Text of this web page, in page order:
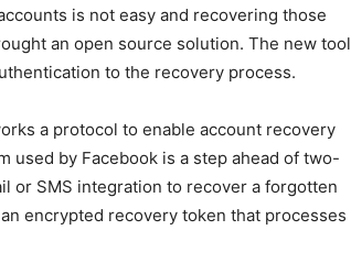
is not easy and recovering those
an open source solution. The new tool
to the recovery process.
a protocol to enable account recovery
used by Facebook is a step ahead of two-
or SMS integration to recover a forgotten
encrypted recovery token that processes